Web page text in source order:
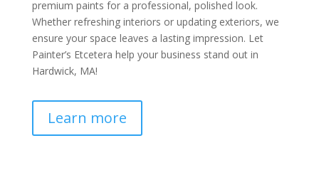
premium paints for a professional, polished look.
Whether refreshing interiors or updating exteriors, we
ensure your space leaves a lasting impression. Let
Painter’s Etcetera help your business stand out in
Hardwick, MA!
Learn more